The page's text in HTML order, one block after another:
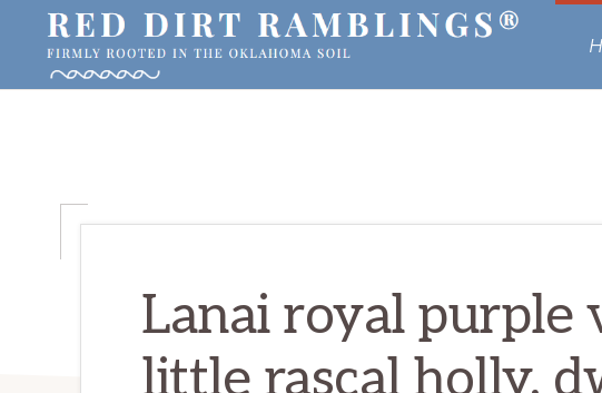
primary
main
primary
Oklahoma
Lanai royal purple
little rascal holly,